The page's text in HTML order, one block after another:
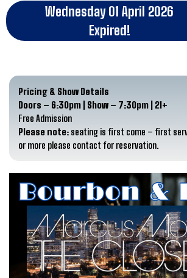
Wednesday 01 April 2026
Expired!
Pricing & Show Details
Doors – 6:30pm | Show – 7:30pm | 21+
Free Admission
Please note: seating is first come – first
or more please contact for reservation.